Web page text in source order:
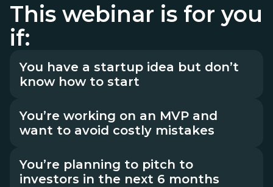
This webinar is for you
if:
You have a startup idea but don’t
know how to start
You’re working on an MVP and
want to avoid costly mistakes
You’re planning to pitch to
investors in the next 6 months